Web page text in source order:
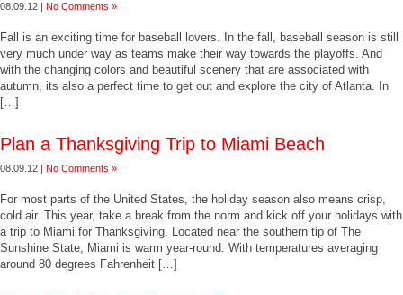
08.09.12 | No Comments »
Fall is an exciting time for baseball lovers. In the fall, baseball season is still
very much under way as teams make their way towards the playoffs. And
with the changing colors and beautiful scenery that are associated with
autumn, its also a perfect time to get out and explore the city of Atlanta. In
[…]
Plan a Thanksgiving Trip to Miami Beach
08.09.12 | No Comments »
For most parts of the United States, the holiday season also means crisp,
cold air. This year, take a break from the norm and kick off your holidays with
a trip to Miami for Thanksgiving. Located near the southern tip of The
Sunshine State, Miami is warm year-round. With temperatures averaging
around 80 degrees Fahrenheit […]